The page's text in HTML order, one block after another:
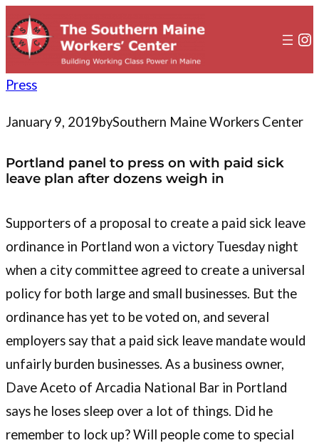
to
content
Press
January 9, 2019bySouthern Maine Workers Center
Portland panel to press on with paid sick
leave plan after dozens weigh in
Supporters of a proposal to create a paid sick leave
ordinance in Portland won a victory Tuesday night
when a city committee agreed to create a universal
policy for both large and small businesses. But the
ordinance has yet to be voted on, and several
employers say that a paid sick leave mandate would
unfairly burden businesses. As a business owner,
Dave Aceto of Arcadia National Bar in Portland
says he loses sleep over a lot of things. Did he
remember to lock up? Will people come to special